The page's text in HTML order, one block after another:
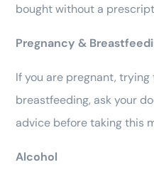
bought without a
Pregnancy &
If you are pregnant,
breastfeeding, ask your
advice before taking this
Alcohol